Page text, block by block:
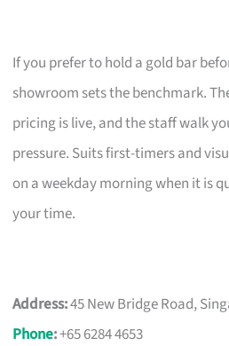
If you prefer to hold a gold bar
showroom sets the benchmark.
pricing is live, and the staff walk
pressure. Suits first-timers and
on a weekday morning when it is
your time.
Address:45 New Bridge Road,
Phone:+65 6284 4653